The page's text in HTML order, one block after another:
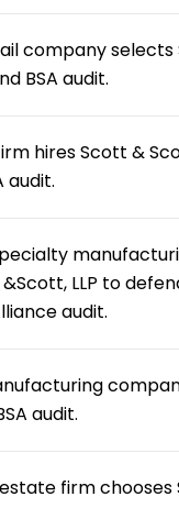
company
BSA audit.
hires Scott &
audit.
LLP to
audit.
audit.
firm chooses